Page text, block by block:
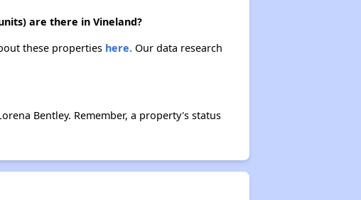
are there in Vineland?
these properties here.Our data research
Bentley. Remember, a property's status